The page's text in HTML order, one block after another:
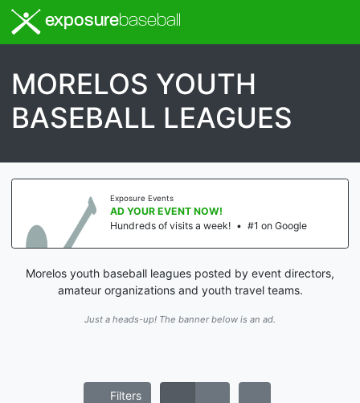
exposurebaseball
MORELOS YOUTH
BASEBALL LEAGUES
Exposure Events
AD YOUR EVENT NOW!
Hundreds of visits a week! • #1 on Google
Morelos youth baseball leagues posted by event directors,
amateur organizations and youth travel teams.
Just a heads-up! The banner below is an ad.
Filters